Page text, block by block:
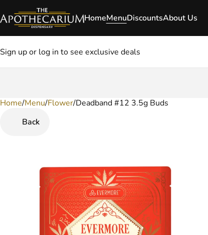
HomeMenuDiscountsAbout Us
Sign up or log in to see exclusive deals
Home/Menu/Flower/Deadband #12 3.5g Buds
Back
0